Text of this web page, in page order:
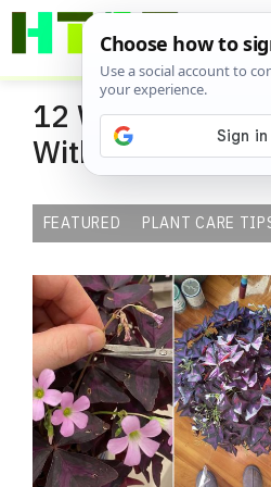
Skip
12 Ways to
Without
FEATURED PLANT CARE